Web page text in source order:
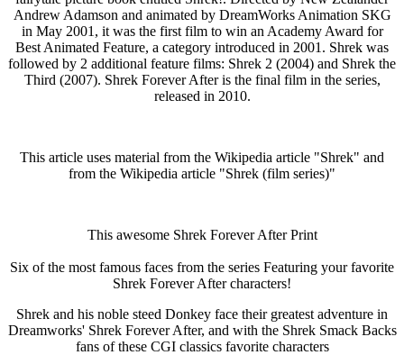
Andrew Adamson and animated by DreamWorks Animation SKG
in May 2001, it was the first film to win an Academy Award for
Best Animated Feature, a category introduced in 2001. Shrek was
followed by 2 additional feature films: Shrek 2 (2004) and Shrek the
Third (2007). Shrek Forever After is the final film in the series,
released in 2010.
This article uses material from the Wikipedia article "Shrek" and
from the Wikipedia article "Shrek (film series)"
This awesome Shrek Forever After Print
Six of the most famous faces from the series Featuring your favorite
Shrek Forever After characters!
Shrek and his noble steed Donkey face their greatest adventure in
Dreamworks' Shrek Forever After, and with the Shrek Smack Backs
fans of these CGI classics favorite characters